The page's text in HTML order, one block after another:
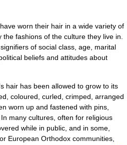
worn their hair in a wide variety of
fashions of the culture they live in.
of social class, age, marital
beliefs and attitudes about
hair has been allowed to grow to its
coloured, curled, crimped, arranged
worn up and fastened with pins,
many cultures, often for religious
while in public, and in some,
European Orthodox communities,